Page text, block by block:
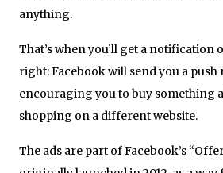
anything.
That’s when you’ll get a notification
right: Facebook will send you a
encouraging you to buy something
shopping on a different website.
The ads are part of Facebook’s